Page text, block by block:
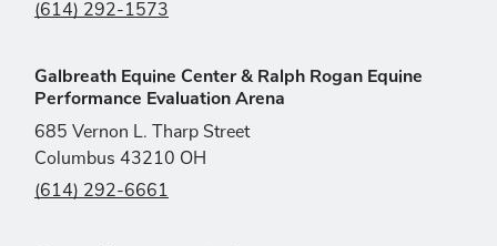
(614) 292-1573
Galbreath Equine Center & Ralph Rogan Equine
Performance Evaluation Arena
685 Vernon L. Tharp Street
Columbus 43210 OH
(614) 292-6661